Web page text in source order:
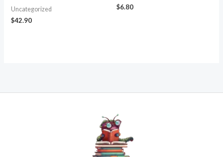
Uncategorized
$42.90
$6.80